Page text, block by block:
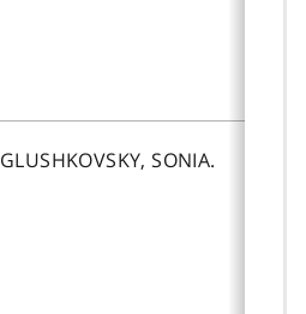
GLUSHKOVSKY, SONIA.